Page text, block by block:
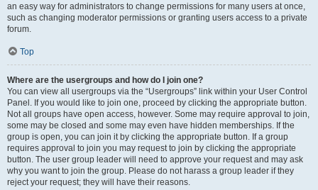
an easy way for administrators to change permissions for many users at once,
such as changing moderator permissions or granting users access to a private
forum.
Top
Where are the usergroups and how do I join one?
You can view all usergroups via the “Usergroups” link within your User Control
Panel. If you would like to join one, proceed by clicking the appropriate button.
Not all groups have open access, however. Some may require approval to join,
some may be closed and some may even have hidden memberships. If the
group is open, you can join it by clicking the appropriate button. If a group
requires approval to join you may request to join by clicking the appropriate
button. The user group leader will need to approve your request and may ask
why you want to join the group. Please do not harass a group leader if they
reject your request; they will have their reasons.